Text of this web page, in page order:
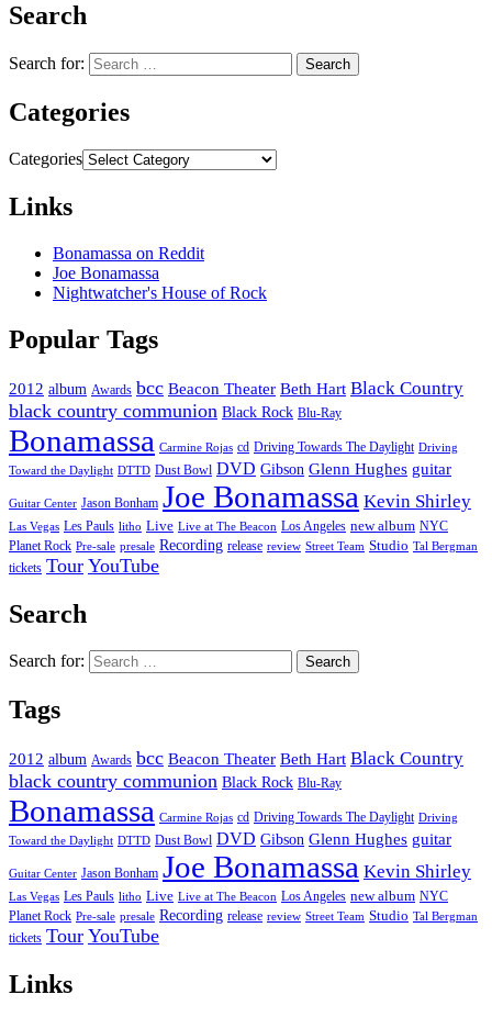
Search
Search for:
Categories
Categories
Links
Bonamassa on Reddit
Joe Bonamassa
Nightwatcher's House of Rock
Popular Tags
2012 album Awards bcc Beacon Theater Beth Hart Black Country
black country communion Black Rock Blu-Ray
Bonamassa Carmine Rojas cd Driving Towards The Daylight Driving
Toward the Daylight DTTD Dust Bowl DVD Gibson Glenn Hughes guitar
Guitar Center Jason Bonham Joe Bonamassa Kevin Shirley
Las Vegas Les Pauls litho Live Live at The Beacon Los Angeles new album NYC
Planet Rock Pre-sale presale Recording release review Street Team Studio Tal Bergman
tickets Tour YouTube
Search
Search for:
Tags
2012 album Awards bcc Beacon Theater Beth Hart Black Country
black country communion Black Rock Blu-Ray
Bonamassa Carmine Rojas cd Driving Towards The Daylight Driving
Toward the Daylight DTTD Dust Bowl DVD Gibson Glenn Hughes guitar
Guitar Center Jason Bonham Joe Bonamassa Kevin Shirley
Las Vegas Les Pauls litho Live Live at The Beacon Los Angeles new album NYC
Planet Rock Pre-sale presale Recording release review Street Team Studio Tal Bergman
tickets Tour YouTube
Links